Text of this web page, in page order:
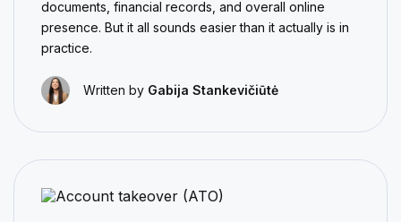
documents, financial records, and overall online
presence. But it all sounds easier than it actually is in
practice.
Written by Gabija Stankevičiūtė